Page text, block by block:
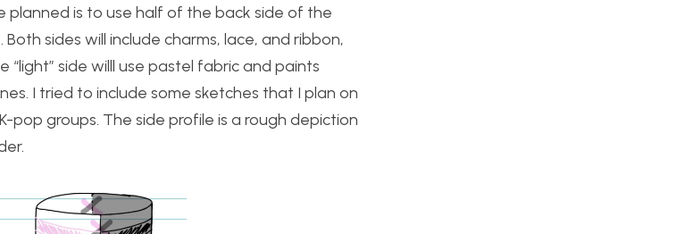
planned is to use half of the back side of the
sides will include charms, lace, and ribbon,
side willl use pastel fabric and paints
I tried to include some sketches that I plan on
groups. The side profile is a rough depiction